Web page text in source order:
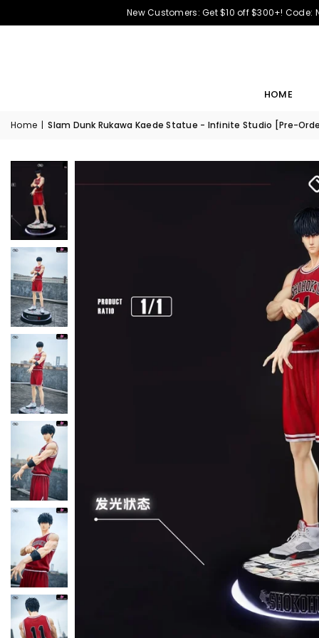
New Customers: Get $10 off $300+! Code:
HOME
Home | Slam Dunk Rukawa Kaede Statue - Infinite Studio [Pre-